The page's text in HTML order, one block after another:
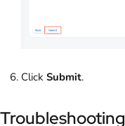
Click Submit.